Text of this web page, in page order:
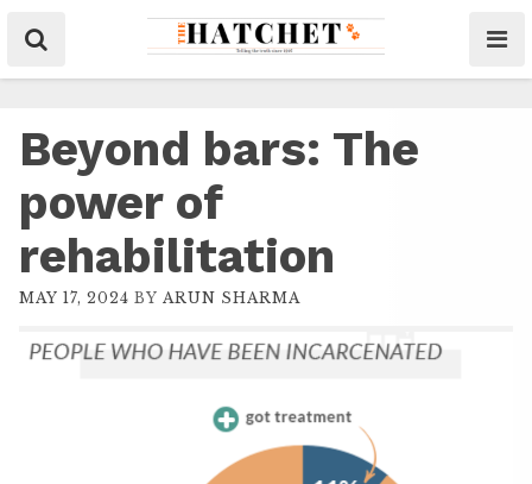
Beyond bars: The
power of
rehabilitation
MAY 17, 2024 BY ARUN SHARMA